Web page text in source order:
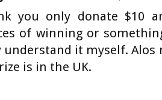
you only donate $10
of winning or
understand it myself.
is in the UK.